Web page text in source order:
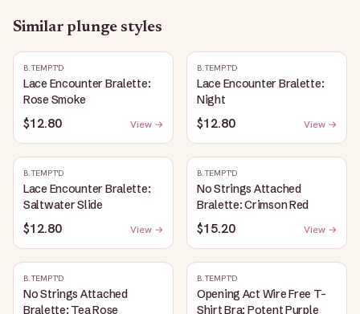
Similarplunge styles
B.TEMPT'D
Lace Encounter Bralette:
Rose Smoke
$12.80 View →
B.TEMPT'D
Lace Encounter Bralette:
Night
$12.80 View →
B.TEMPT'D
Lace Encounter Bralette:
Saltwater Slide
$12.80 View →
B.TEMPT'D
No Strings Attached
Bralette: Crimson Red
$15.20 View →
B.TEMPT'D
No Strings Attached
Bralette: Tea Rose
B.TEMPT'D
Opening Act Wire Free T-
Shirt Bra: Potent Purple